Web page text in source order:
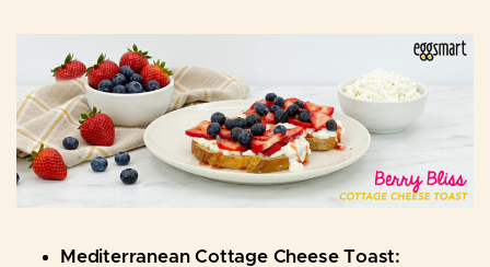
Mediterranean Cottage Cheese Toast: